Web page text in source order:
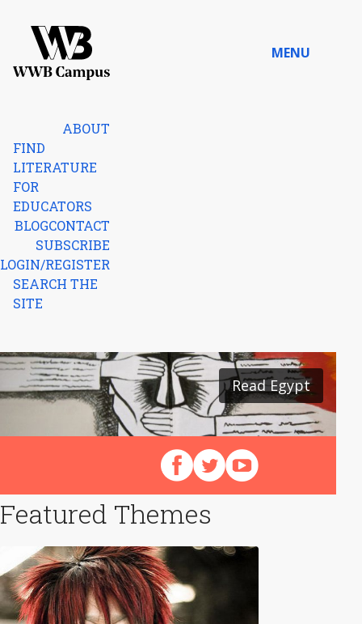
MENU
ABOUT
FIND
LITERATURE
FOR
EDUCATORS
BLOGCONTACT
SUBSCRIBE
LOGIN/REGISTER
SEARCH THE
SITE
Read Egypt
Read Japan
Follow us on Facebook
Follow us on X (Twitter)
View our videos on
Featured Themes